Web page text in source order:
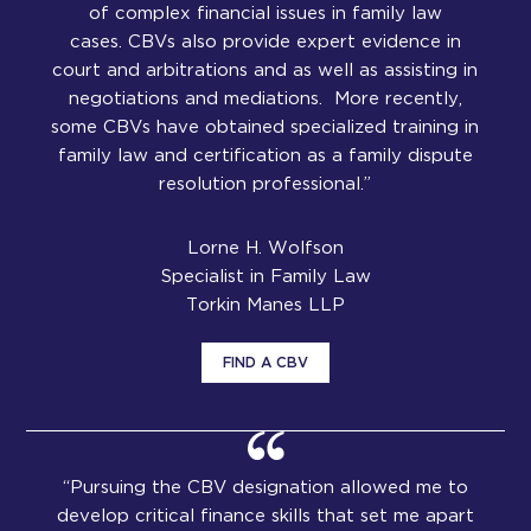
of complex financial issues in family law
cases. CBVs also provide expert evidence in
court and arbitrations and as well as assisting in
negotiations and mediations. More recently,
some CBVs have obtained specialized training in
family law and certification as a family dispute
resolution professional.”
Lorne H. Wolfson
Specialist in Family Law
Torkin Manes LLP
FIND A CBV
“Pursuing the CBV designation allowed me to
develop critical finance skills that set me apart